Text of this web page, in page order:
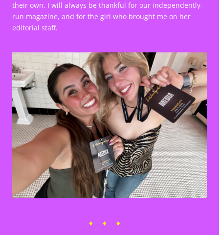
their own. I will always be thankful for our independently-
run magazine, and for the girl who brought me on her
editorial staff.